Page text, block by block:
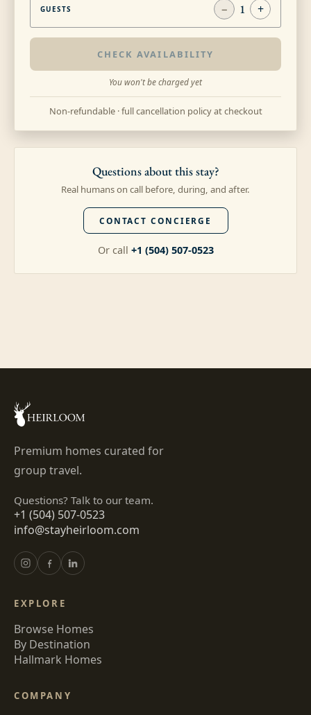
GUESTS − 1 +
CHECK AVAILABILITY
You won't be charged yet
Non-refundable · full cancellation policy at checkout
Questions about this stay?
Real humans on call before, during, and after.
CONTACT CONCIERGE
Or call +1 (504) 507-0523
Premium homes curated for
group travel.
Questions? Talk to our team.
+1 (504) 507-0523
info@stayheirloom.com
EXPLORE
Browse Homes
By Destination
Hallmark Homes
COMPANY